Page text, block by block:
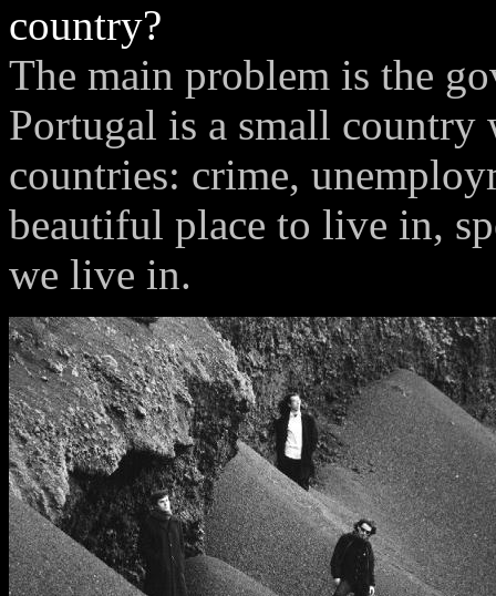
country?
The main problem is the
Portugal is a small
countries: crime,
beautiful place to live in,
we live in.